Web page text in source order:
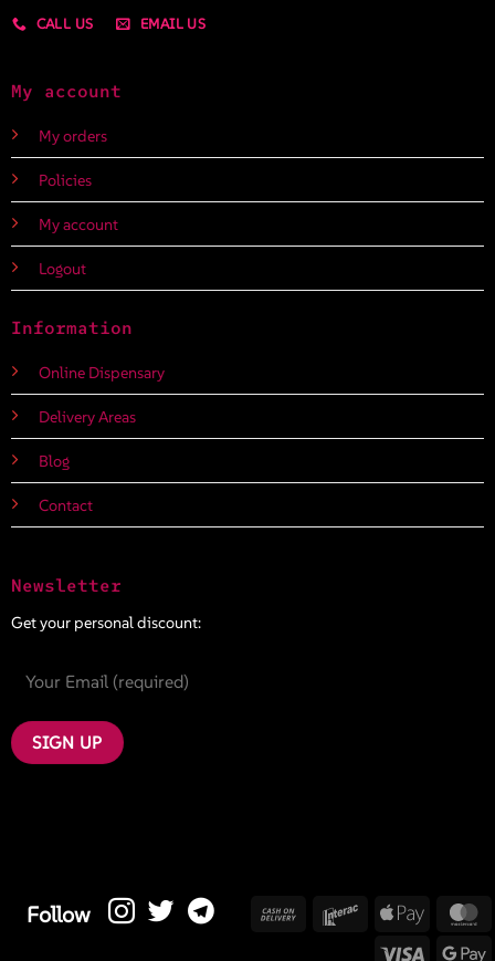
CALL US
EMAIL US
My account
My orders
Policies
My account
Logout
Information
Online Dispensary
Delivery Areas
Blog
Contact
Newsletter
Get your personal discount:
Follow
Cash
Interac Apple
Visa